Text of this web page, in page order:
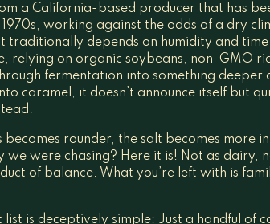
a California-based producer that has
1970s, working against the odds of a dry
traditionally depends on humidity and
relying on organic soybeans, non-GMO
fermentation into something deeper
caramel, it doesn’t announce itself but
becomes rounder, the salt becomes more
we were chasing? Here it is! Not as dairy,
of balance. What you’re left with is
list is deceptively simple: Just a handful of